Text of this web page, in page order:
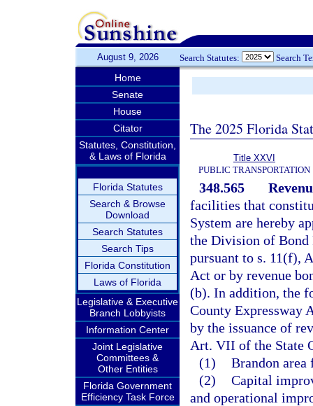
August 9, 2026 Search Statutes: Search
Home
Senate
House
Citator
Statutes, Constitution,
& Laws of Florida
Florida Statutes
Search & Browse
Download
Search Statutes
Search Tips
Florida Constitution
Laws of Florida
Legislative & Executive
Branch Lobbyists
Information Center
Joint Legislative
Committees &
Other Entities
Florida Government
Efficiency Task Force
The 2025 Florida
Title XXVI
PUBLIC TRANSPORTATION
348.565
facilities that
System are hereby
the Division of Bond
pursuant to s. 11(f),
Act or by revenue
(b). In addition, the
County Expressway
by the issuance of
Art. VII of the State
(1) Brandon area
(2) Capital
and operational